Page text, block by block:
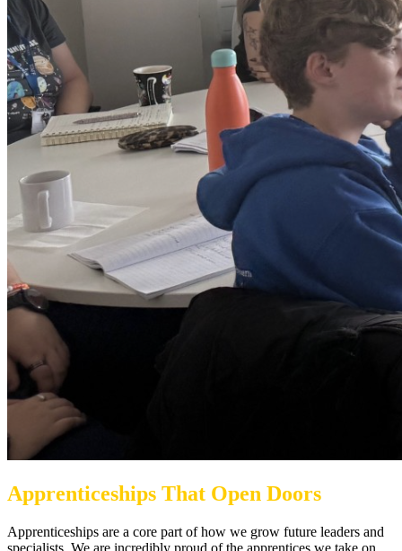
Apprenticeships That Open Doors
Apprenticeships are a core part of how we grow future leaders and
specialists. We are incredibly proud of the apprentices we take on